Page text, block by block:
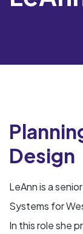
Design
LeAnn is a
Systems for
In this role she